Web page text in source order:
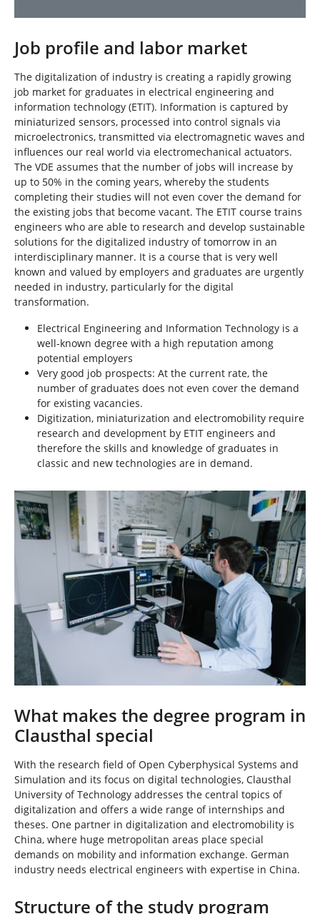
Job profile and labor market
The digitalization of industry is creating a rapidly growing
job market for graduates in electrical engineering and
information technology (ETIT). Information is captured by
miniaturized sensors, processed into control signals via
microelectronics, transmitted via electromagnetic waves and
influences our real world via electromechanical actuators.
The VDE assumes that the number of jobs will increase by
up to 50% in the coming years, whereby the students
completing their studies will not even cover the demand for
the existing jobs that become vacant. The ETIT course trains
engineers who are able to research and develop sustainable
solutions for the digitalized industry of tomorrow in an
interdisciplinary manner. It is a course that is very well
known and valued by employers and graduates are urgently
needed in industry, particularly for the digital
transformation.
Electrical Engineering and Information Technology is a
well-known degree with a high reputation among
potential employers
Very good job prospects: At the current rate, the
number of graduates does not even cover the demand
for existing vacancies.
Digitization, miniaturization and electromobility require
research and development by ETIT engineers and
therefore the skills and knowledge of graduates in
classic and new technologies are in demand.
What makes the degree program in
Clausthal special
With the research field of Open Cyberphysical Systems and
Simulation and its focus on digital technologies, Clausthal
University of Technology addresses the central topics of
digitalization and offers a wide range of internships and
theses. One partner in digitalization and electromobility is
China, where huge metropolitan areas place special
demands on mobility and information exchange. German
industry needs electrical engineers with expertise in China.
Structure of the study program